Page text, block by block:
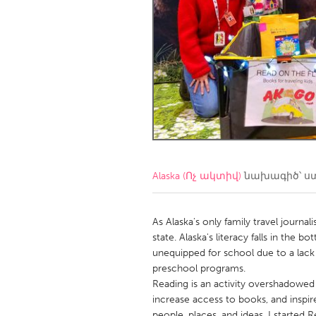
Amherstburg
Kingston
South
MALAYSIA
Kuala Lumpur
NETHERLANDS
QATAR
Qatar
SINGAPORE
Singapore
Alaska (Ոչ ակտիվ) նախագիծ՝
As Alaska's only family travel
state. Alaska's literacy falls in the
unequipped for school due to a
preschool programs.
Reading is an activity
increase access to books, and